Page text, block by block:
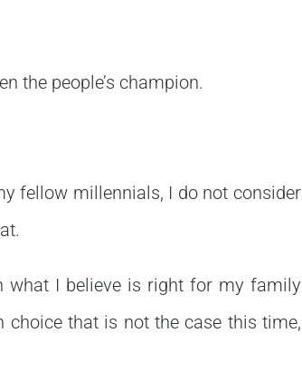
the people’s champion.
fellow millennials, I do not consider
what I believe is right for my family
choice that is not the case this time,